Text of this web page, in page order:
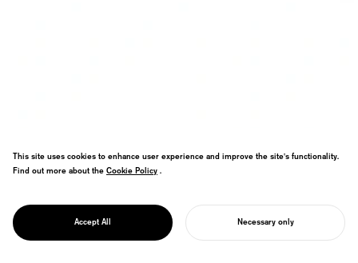
PROJECT
XICA
motifs meet print/digital primary color
gradients in cutting-edge visual system.
This site uses cookies to enhance user experience and improve the site's functionality.
Find out more about the Cookie Policy
Cookie Policy .
Accept All Necessary only